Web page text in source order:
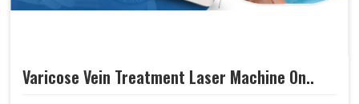
Varicose Vein Treatment Laser Machine On..